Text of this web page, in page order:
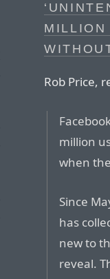
MILLION
Rob Price,
million
when
Since
has
new to
reveal.